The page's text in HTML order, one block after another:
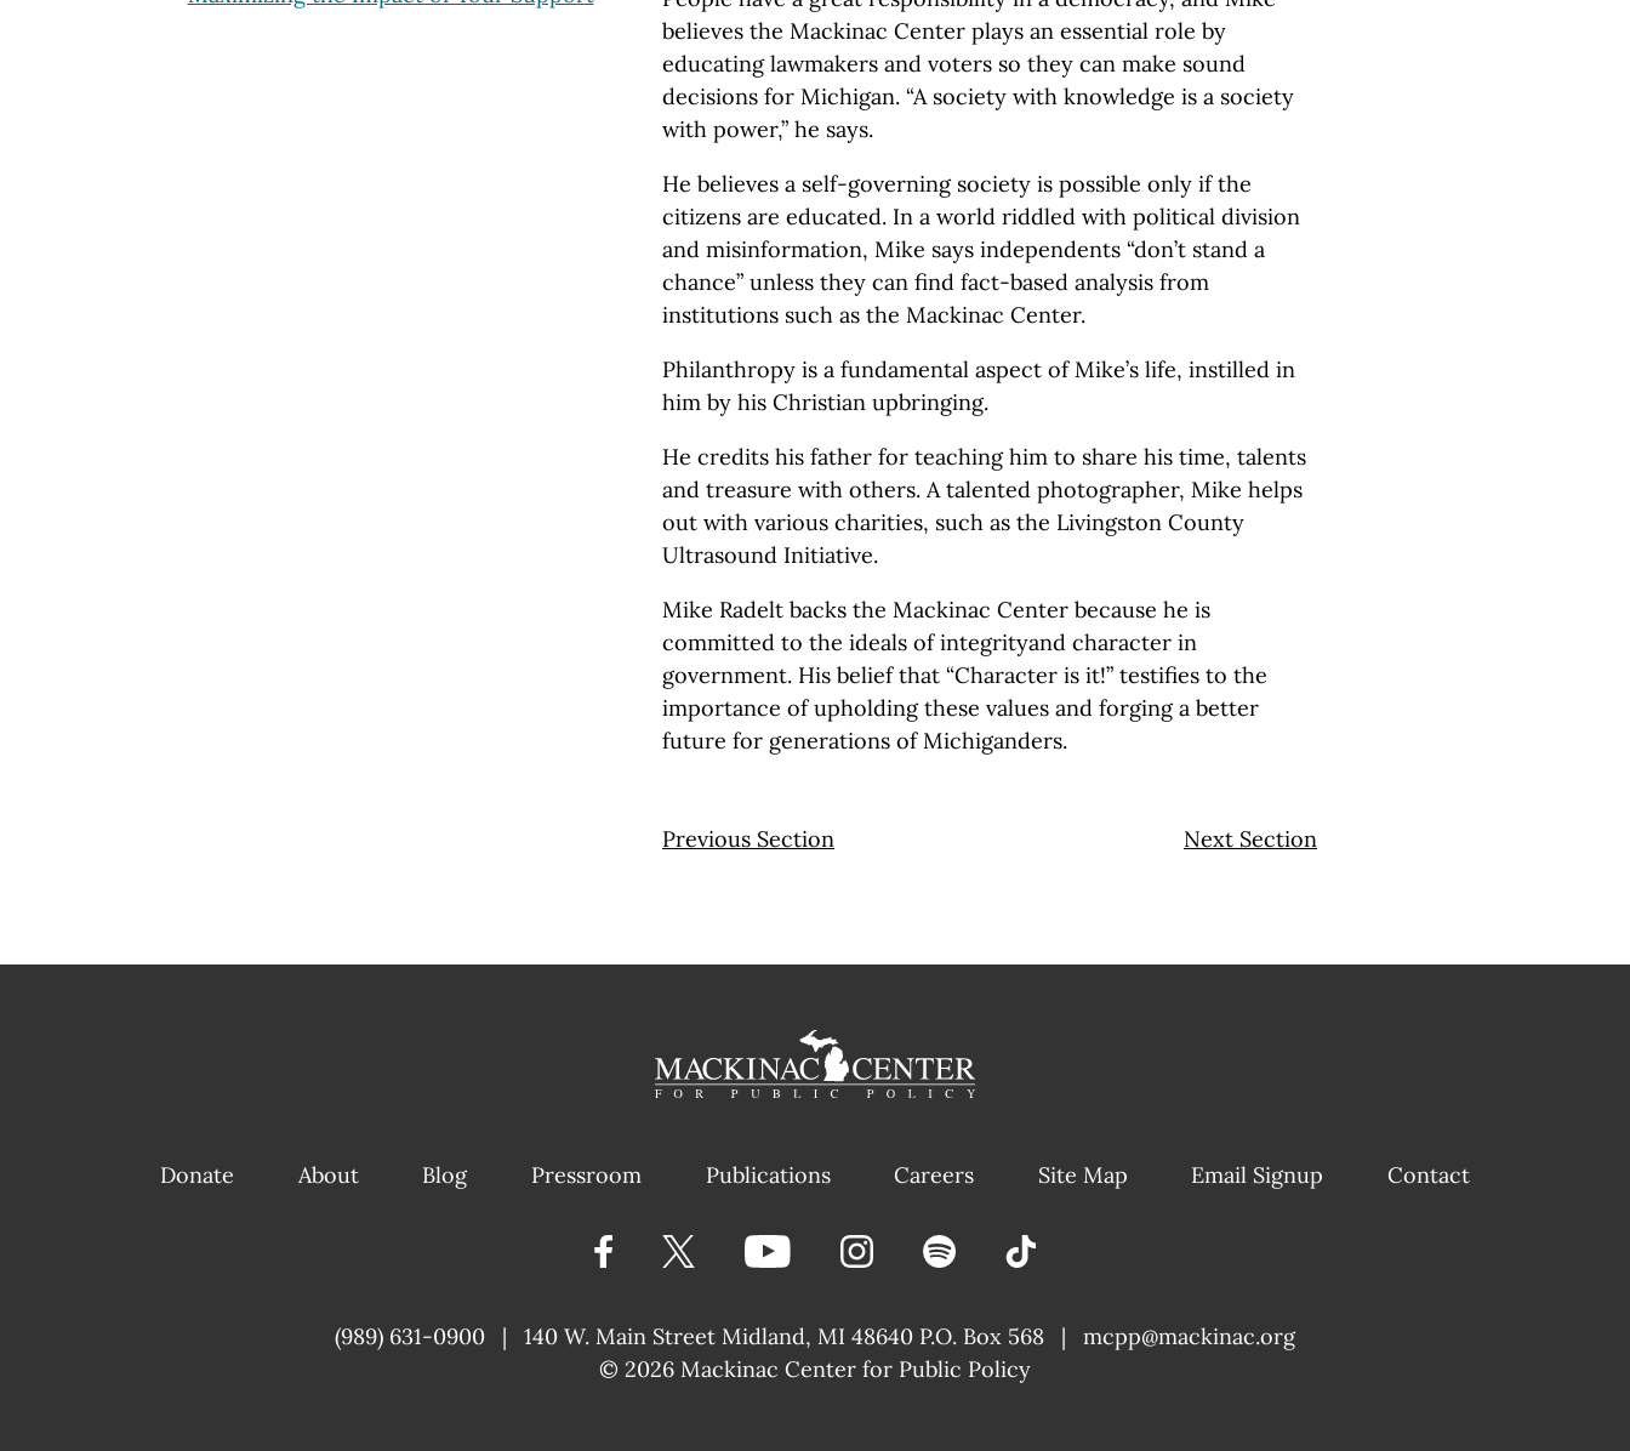
believes the Mackinac Center plays an essential role by
educating lawmakers and voters so they can make sound
decisions for Michigan. “A society with knowledge is a society
with power,” he says.
He believes a self-governing society is possible only if the
citizens are educated. In a world riddled with political division
and misinformation, Mike says independents “don’t stand a
chance” unless they can find fact-based analysis from
institutions such as the Mackinac Center.
Philanthropy is a fundamental aspect of Mike’s life, instilled in
him by his Christian upbringing.
He credits his father for teaching him to share his time, talents
and treasure with others. A talented photographer, Mike helps
out with various charities, such as the Livingston County
Ultrasound Initiative.
Mike Radelt backs the Mackinac Center because he is
committed to the ideals of integrityand character in
government. His belief that “Character is it!” testifies to the
importance of upholding these values and forging a better
future for generations of Michiganders.
Previous Section Next Section
Donate About Blog Pressroom Publications Careers Site Map Email Signup Contact
(989) 631-0900 | 140 W. Main Street Midland, MI 48640 P.O. Box 568 |
mcpp@mackinac.org
|
© 2026 Mackinac Center for Public Policy